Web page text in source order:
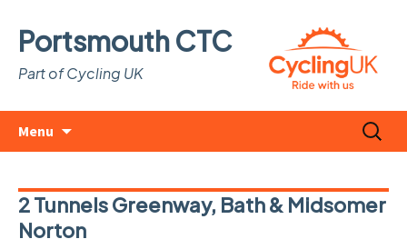
Portsmouth CTC
Part of Cycling UK
Menu
Search
for:
2 Tunnels Greenway, Bath & Midsomer
Norton